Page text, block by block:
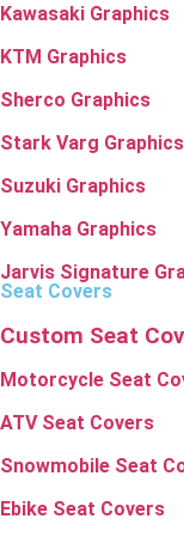
Kawasaki Graphics
KTM Graphics
Sherco Graphics
Stark Varg Graphics
Suzuki Graphics
Yamaha Graphics
Jarvis Signature
Seat Covers
Custom Seat
Motorcycle Seat
ATV Seat Covers
Snowmobile Seat
Ebike Seat Covers